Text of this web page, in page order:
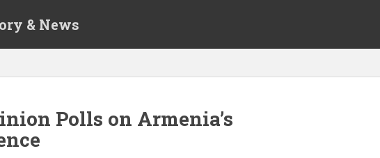
& News
Polls on Armenia’s